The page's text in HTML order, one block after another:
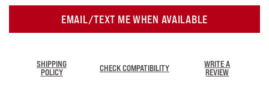
EMAIL/TEXT ME WHEN AVAILABLE
SHIPPING
POLICY
CHECK COMPATIBILITY
WRITE A
REVIEW